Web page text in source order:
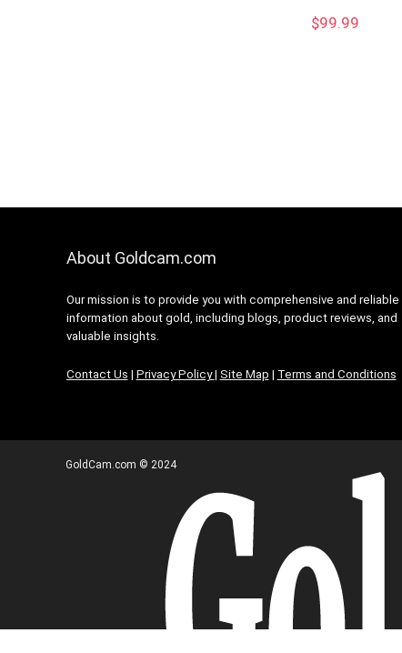
$99.99
About Goldcam.com
Our mission is to provide you with comprehensive and reliable
information about gold, including blogs, product reviews, and
valuable insights.
Contact Us | Privacy Policy| Site Map | Terms and Conditions
GoldCam.com © 2024